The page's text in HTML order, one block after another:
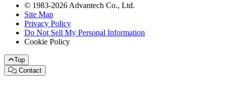
© 1983-2026 Advantech Co., Ltd.
Site Map
Privacy Policy
Do Not Sell My Personal Information
Cookie Policy
Top
Contact